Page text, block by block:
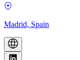
Madrid, Spain